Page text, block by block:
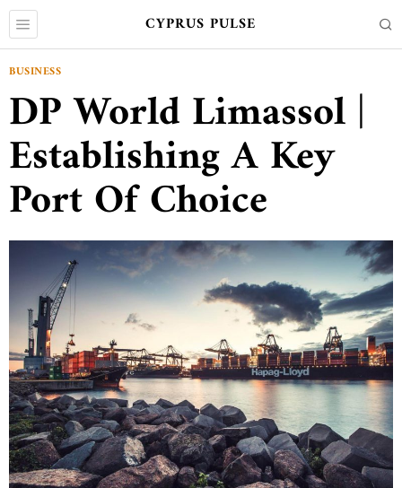
CYPRUS PULSE
BUSINESS
DP World Limassol |
Establishing A Key
Port Of Choice